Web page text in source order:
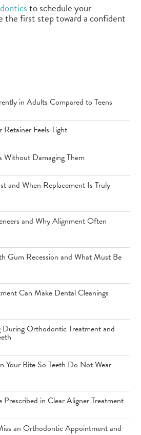
to schedule your
the first step toward a confident
in Adults Compared to Teens
Feels Tight
Without Damaging Them
and When Replacement Is Truly
and Why Alignment Often
Gum Recession and What Must Be
Can Make Dental Cleanings
Orthodontic Treatment and
Your Bite So Teeth Do Not Wear
in Clear Aligner Treatment
an Orthodontic Appointment and